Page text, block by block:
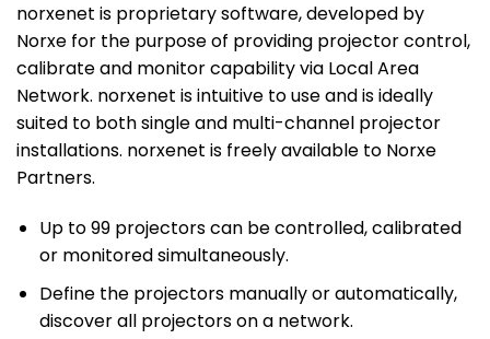
norxenet is proprietary software, developed by
Norxe for the purpose of providing projector control,
calibrate and monitor capability via Local Area
Network. norxenet is intuitive to use and is ideally
suited to both single and multi-channel projector
installations. norxenet is freely available to Norxe
Partners.
Up to 99 projectors can be controlled, calibrated
or monitored simultaneously.
Define the projectors manually or automatically,
discover all projectors on a network.